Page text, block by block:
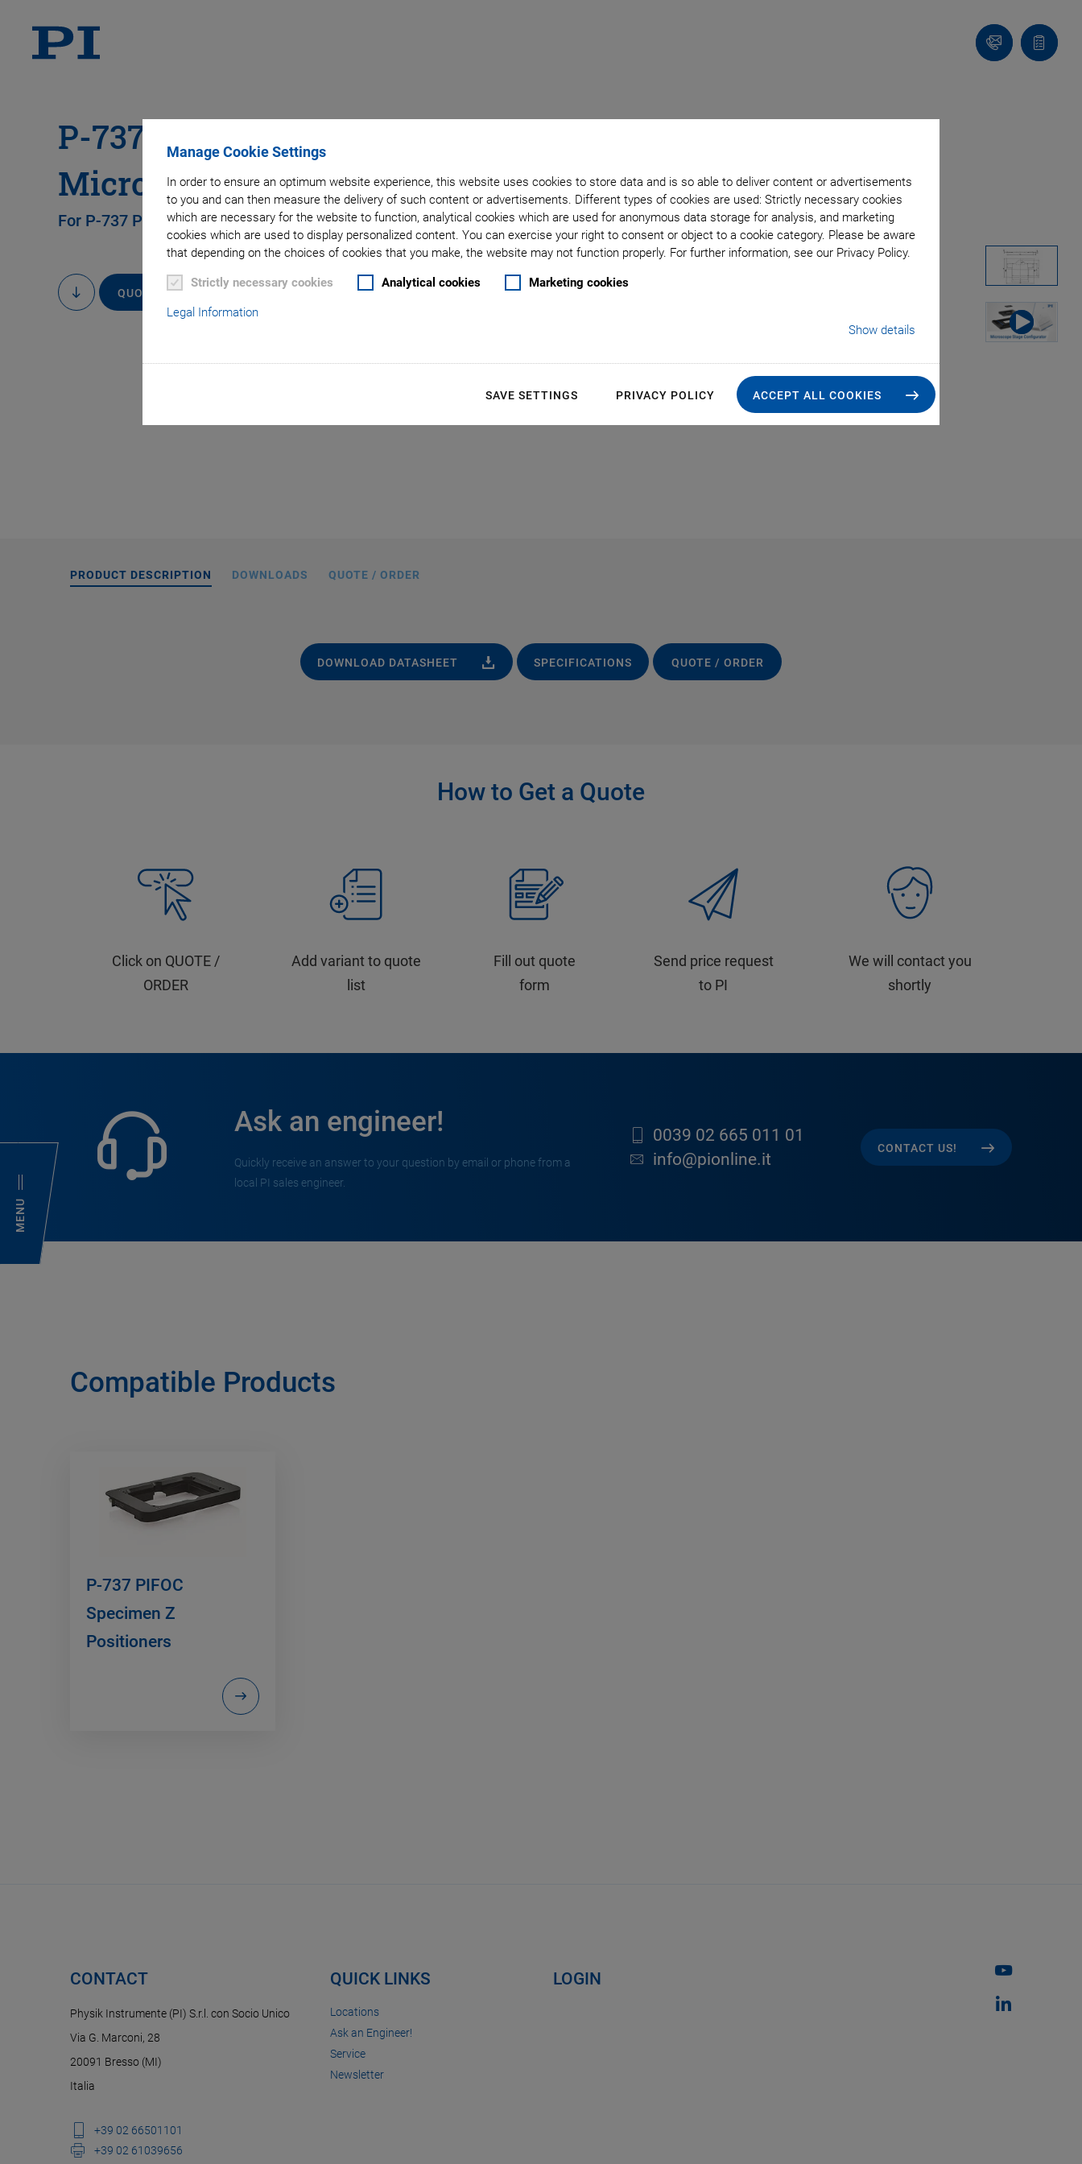
Manage Cookie Settings
In order to ensure an optimum website experience, this website uses cookies to store data and is so able to deliver content or advertisements
to you and can then measure the delivery of such content or advertisements. Different types of cookies are used: Strictly necessary cookies
which are necessary for the website to function, analytical cookies which are used for anonymous data storage for analysis, and marketing
cookies which are used to display personalized content. You can exercise your right to consent or object to a cookie category. Please be aware
that depending on the choices of cookies that you make, the website may not function properly. For further information, see our Privacy Policy.
Strictly necessary cookies Analytical cookies Marketing cookies
Legal Information
Show details
SAVE SETTINGS PRIVACY POLICY ACCEPT ALL COOKIES
MENU
Contact
Quote
list
P-737.AP1 Insertable Holder for
Microscope Slides
For P-737 Piezo Sample Z Positioner
to
content
QUOTE / ORDER
PRODUCT DESCRIPTION DOWNLOADS QUOTE / ORDER
DOWNLOAD DATASHEET SPECIFICATIONS QUOTE / ORDER
How to Get a Quote
Click on QUOTE /
ORDER
Add variant to quote
list
Fill out quote
form
Send price request
to PI
We will contact you
shortly
Ask an engineer!
Quickly receive an answer to your question by email or phone from a
local PI sales engineer.
0039 02 665 011 01
info@pionline.it
CONTACT US!
Compatible Products
P-737 PIFOC
Specimen Z
Positioners
CONTACT
Physik Instrumente (PI) S.r.l. con Socio Unico
Via G. Marconi, 28
20091 Bresso (MI)
Italia
+39 02 66501101
+39 02 61039656
QUICK LINKS
Locations
Ask an Engineer!
Service
Newsletter
LOGIN